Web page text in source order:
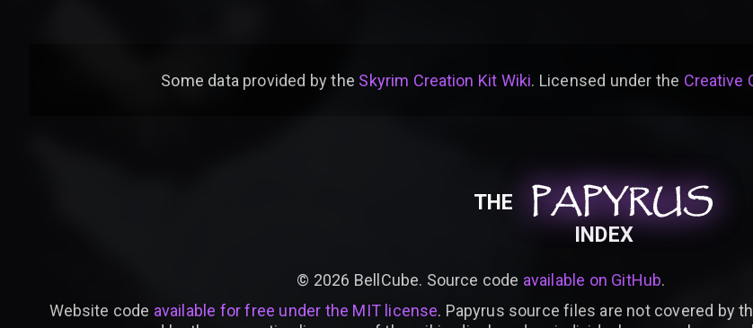
Some data provided bythe Skyrim Creation Kit Wiki. Licensed under the Creative
THE PAPYRUS
PAPYRUS
PAPYRUS
INDEX
© 2026 BellCube. Source code available on GitHub.
Website code available for free under the MIT license. Papyrus source files are not covered by